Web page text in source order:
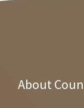
About